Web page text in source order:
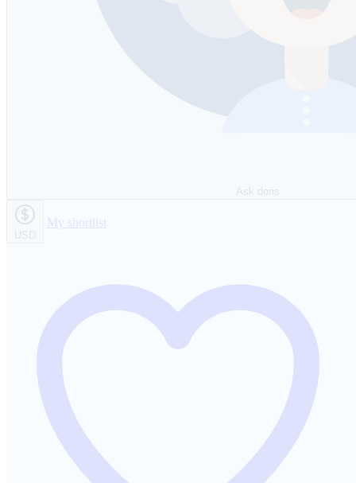
Ask doris
USD
My shortlist